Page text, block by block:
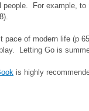
For example,
pace of modern life (p
Letting Go is
is highly